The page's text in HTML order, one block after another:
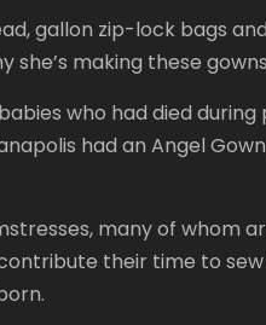
gallon zip-lock bags
making these
who had died
had an Angel
many of whom
their time to